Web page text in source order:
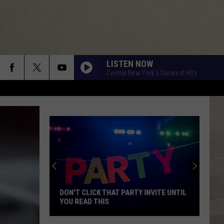
LISTEN NOW
Central New York's Greatest Hits
DON'T CLICK THAT PARTY INVITE UNTIL
YOU READ THIS